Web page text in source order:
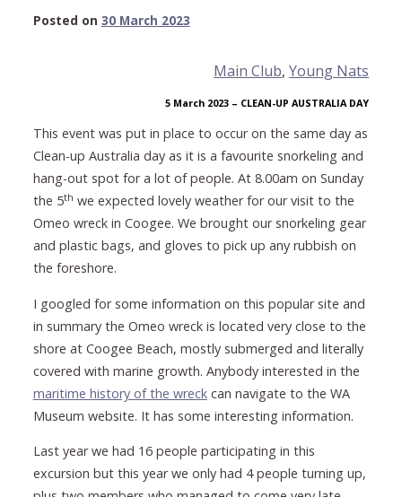
Posted on 30 March 202329
2023Main Club, Young Nats
5 March 2023 – CLEAN-UP AUSTRALIA DAY
This event was put in place to occur on the same day as
Clean-up Australia day as it is a favourite snorkeling and
hang-out spot for a lot of people. At 8.00am on Sunday
the 5th we expected lovely weather for our visit to the
Omeo wreck in Coogee. We brought our snorkeling gear
and plastic bags, and gloves to pick up any rubbish on
the foreshore.
I googled for some information on this popular site and
in summary the Omeo wreck is located very close to the
shore at Coogee Beach, mostly submerged and literally
covered with marine growth. Anybody interested in the
maritime history of the wreckcan navigate to the WA
Museum website. It has some interesting information.
Last year we had 16 people participating in this
excursion but this year we only had 4 people turning up,